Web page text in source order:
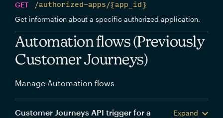
GET
/authorized-apps/{app_id}
Get information about a specific authorized application.
Automation flows (Previously
Customer Journeys)
Manage Automation flows
Customer Journeys API trigger for a Expand